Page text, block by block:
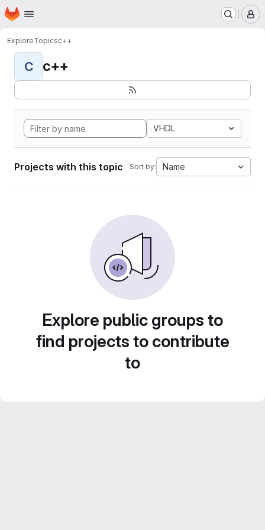
Skip to main content
Homepage
ExploreTopicsc++
C c++
VHDL
Projects with this topic Sort by: Name
Explore public groups to
find projects to contribute
to